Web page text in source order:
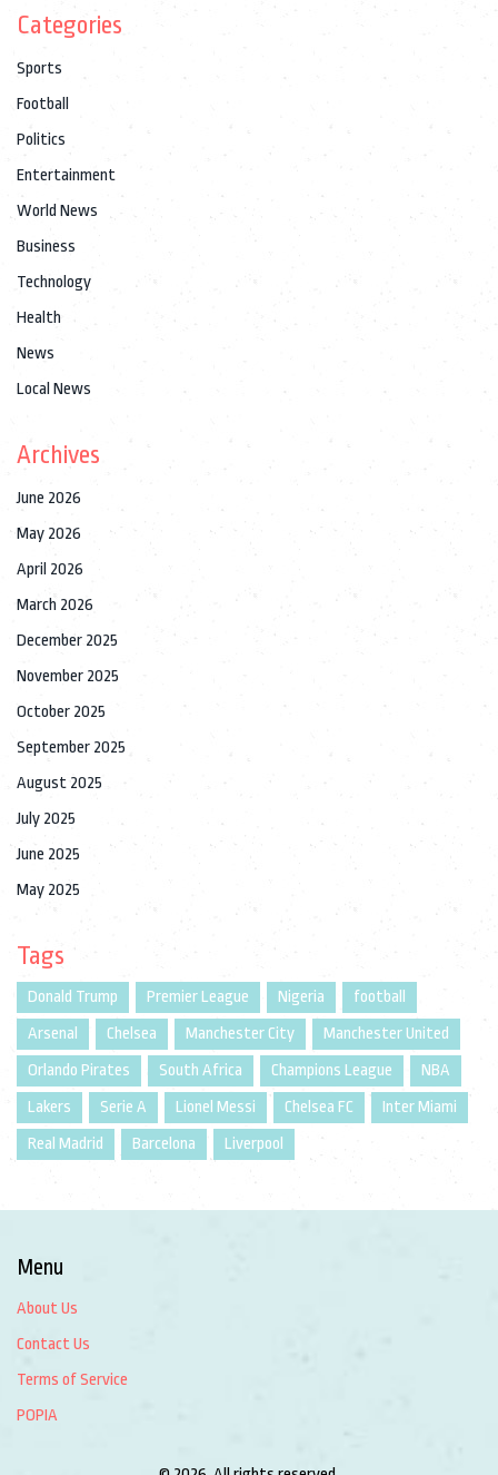
Categories
Sports
Football
Politics
Entertainment
World News
Business
Technology
Health
News
Local News
Archives
June 2026
May 2026
April 2026
March 2026
December 2025
November 2025
October 2025
September 2025
August 2025
July 2025
June 2025
May 2025
Tags
Donald Trump Premier League Nigeria
football
Arsenal
Chelsea Manchester City
Manchester United
Orlando Pirates
South Africa Champions League
NBA
Lakers
Serie A Lionel Messi Chelsea FC
Inter Miami
Real Madrid
Barcelona Liverpool
Menu
About Us
Contact Us
Terms of Service
POPIA